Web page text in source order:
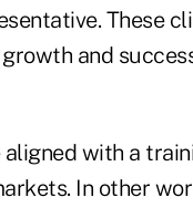
These
and
with a
In other